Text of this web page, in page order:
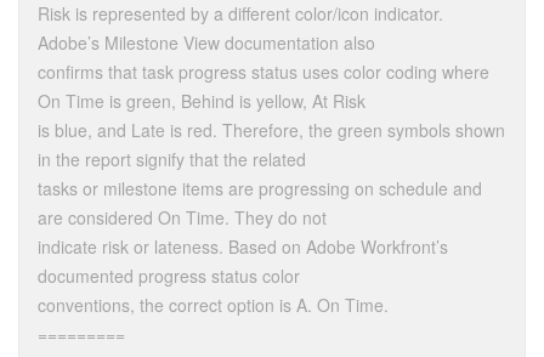
Risk is represented by a different color/icon indicator.
Adobe’s Milestone View documentation also
confirms that task progress status uses color coding where
On Time is green, Behind is yellow, At Risk
is blue, and Late is red. Therefore, the green symbols shown
in the report signify that the related
tasks or milestone items are progressing on schedule and
are considered On Time. They do not
indicate risk or lateness. Based on Adobe Workfront’s
documented progress status color
conventions, the correct option is A. On Time.
=========